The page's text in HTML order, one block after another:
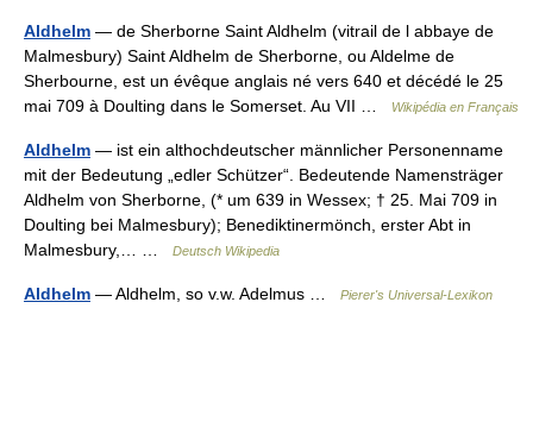
Aldhelm — de Sherborne Saint Aldhelm (vitrail de l abbaye de
Malmesbury) Saint Aldhelm de Sherborne, ou Aldelme de
Sherbourne, est un évêque anglais né vers 640 et décédé le 25
mai 709 à Doulting dans le Somerset. Au VII …
Wikipédia en Français
Aldhelm — ist ein althochdeutscher männlicher Personenname
mit der Bedeutung „edler Schützer“. Bedeutende Namensträger
Aldhelm von Sherborne, (* um 639 in Wessex; † 25. Mai 709 in
Doulting bei Malmesbury); Benediktinermönch, erster Abt in
Malmesbury,… …
Deutsch Wikipedia
Aldhelm — Aldhelm, so v.w. Adelmus … Pierer's Universal-Lexikon